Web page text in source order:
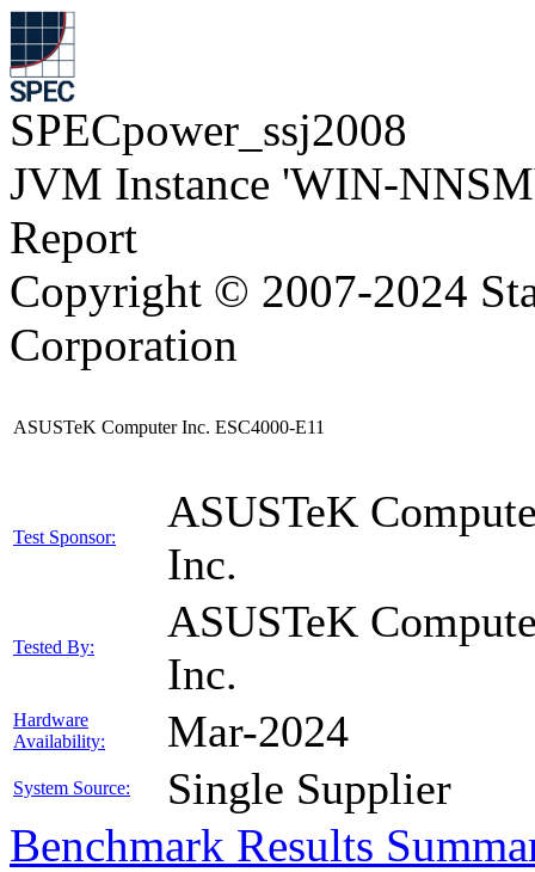
SPECpower_ssj2008
JVM Instance 'WIN-
Report
Copyright © 2007-2024
Corporation
ASUSTeK Computer Inc. ESC4000-E11
Test Sponsor:
ASUSTeK
Inc.
Tested By:
ASUSTeK
Inc.
Hardware
Availability:
Mar-2024
System Source: Single Supplier
Benchmark Results